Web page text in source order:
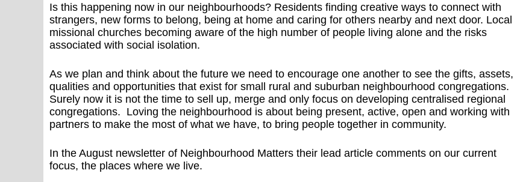
Is this happening now in our neighbourhoods? Residents finding creative ways to connect with
strangers, new forms to belong, being at home and caring for others nearby and next door. Local
missional churches becoming aware of the high number of people living alone and the risks
associated with social isolation.
As we plan and think about the future we need to encourage one another to see the gifts, assets,
qualities and opportunities that exist for small rural and suburban neighbourhood congregations.
Surely now it is not the time to sell up, merge and only focus on developing centralised regional
congregations. Loving the neighbourhood is about being present, active, open and working with
partners to make the most of what we have, to bring people together in community.
In the August newsletter of Neighbourhood Matters their lead article comments on our current
focus, the places where we live.